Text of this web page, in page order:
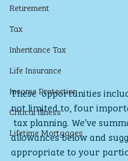
Retirement
Tax
Inheritance Tax
Life Insurance
Income Protection
Critical Illness
Lifetime Mortgages
These  opportunities
not limited to, four
tax planning. We’ve
allowances below and
appropriate to your